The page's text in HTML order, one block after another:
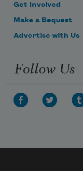
Get Involved
Make a Bequest
Advertise with Us
Follow Us